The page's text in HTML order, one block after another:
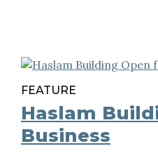
FEATURE
Haslam
Business